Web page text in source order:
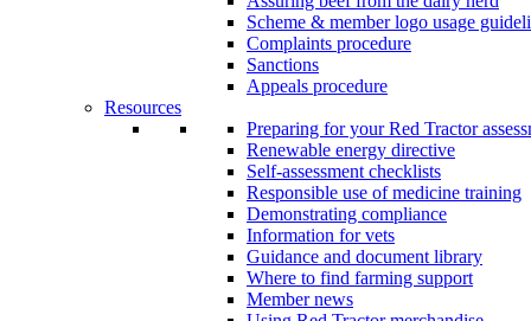
Scheme & member logo usage
Complaints procedure
Sanctions
Appeals procedure
Resources
Preparing for your Red Tractor
Renewable energy directive
Self-assessment checklists
Responsible use of medicine training
Demonstrating compliance
Information for vets
Guidance and document library
Where to find farming support
Member news